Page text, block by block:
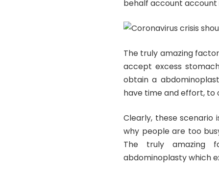
behalf account
The truly amazing
accept excess
obtain a
have time and effort, to
Clearly, these scenario
why people are too
The truly amazing
abdominoplasty which